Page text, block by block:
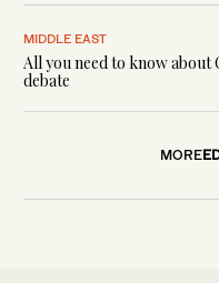
MIDDLE EAST
All you need to know about
debate
MORE